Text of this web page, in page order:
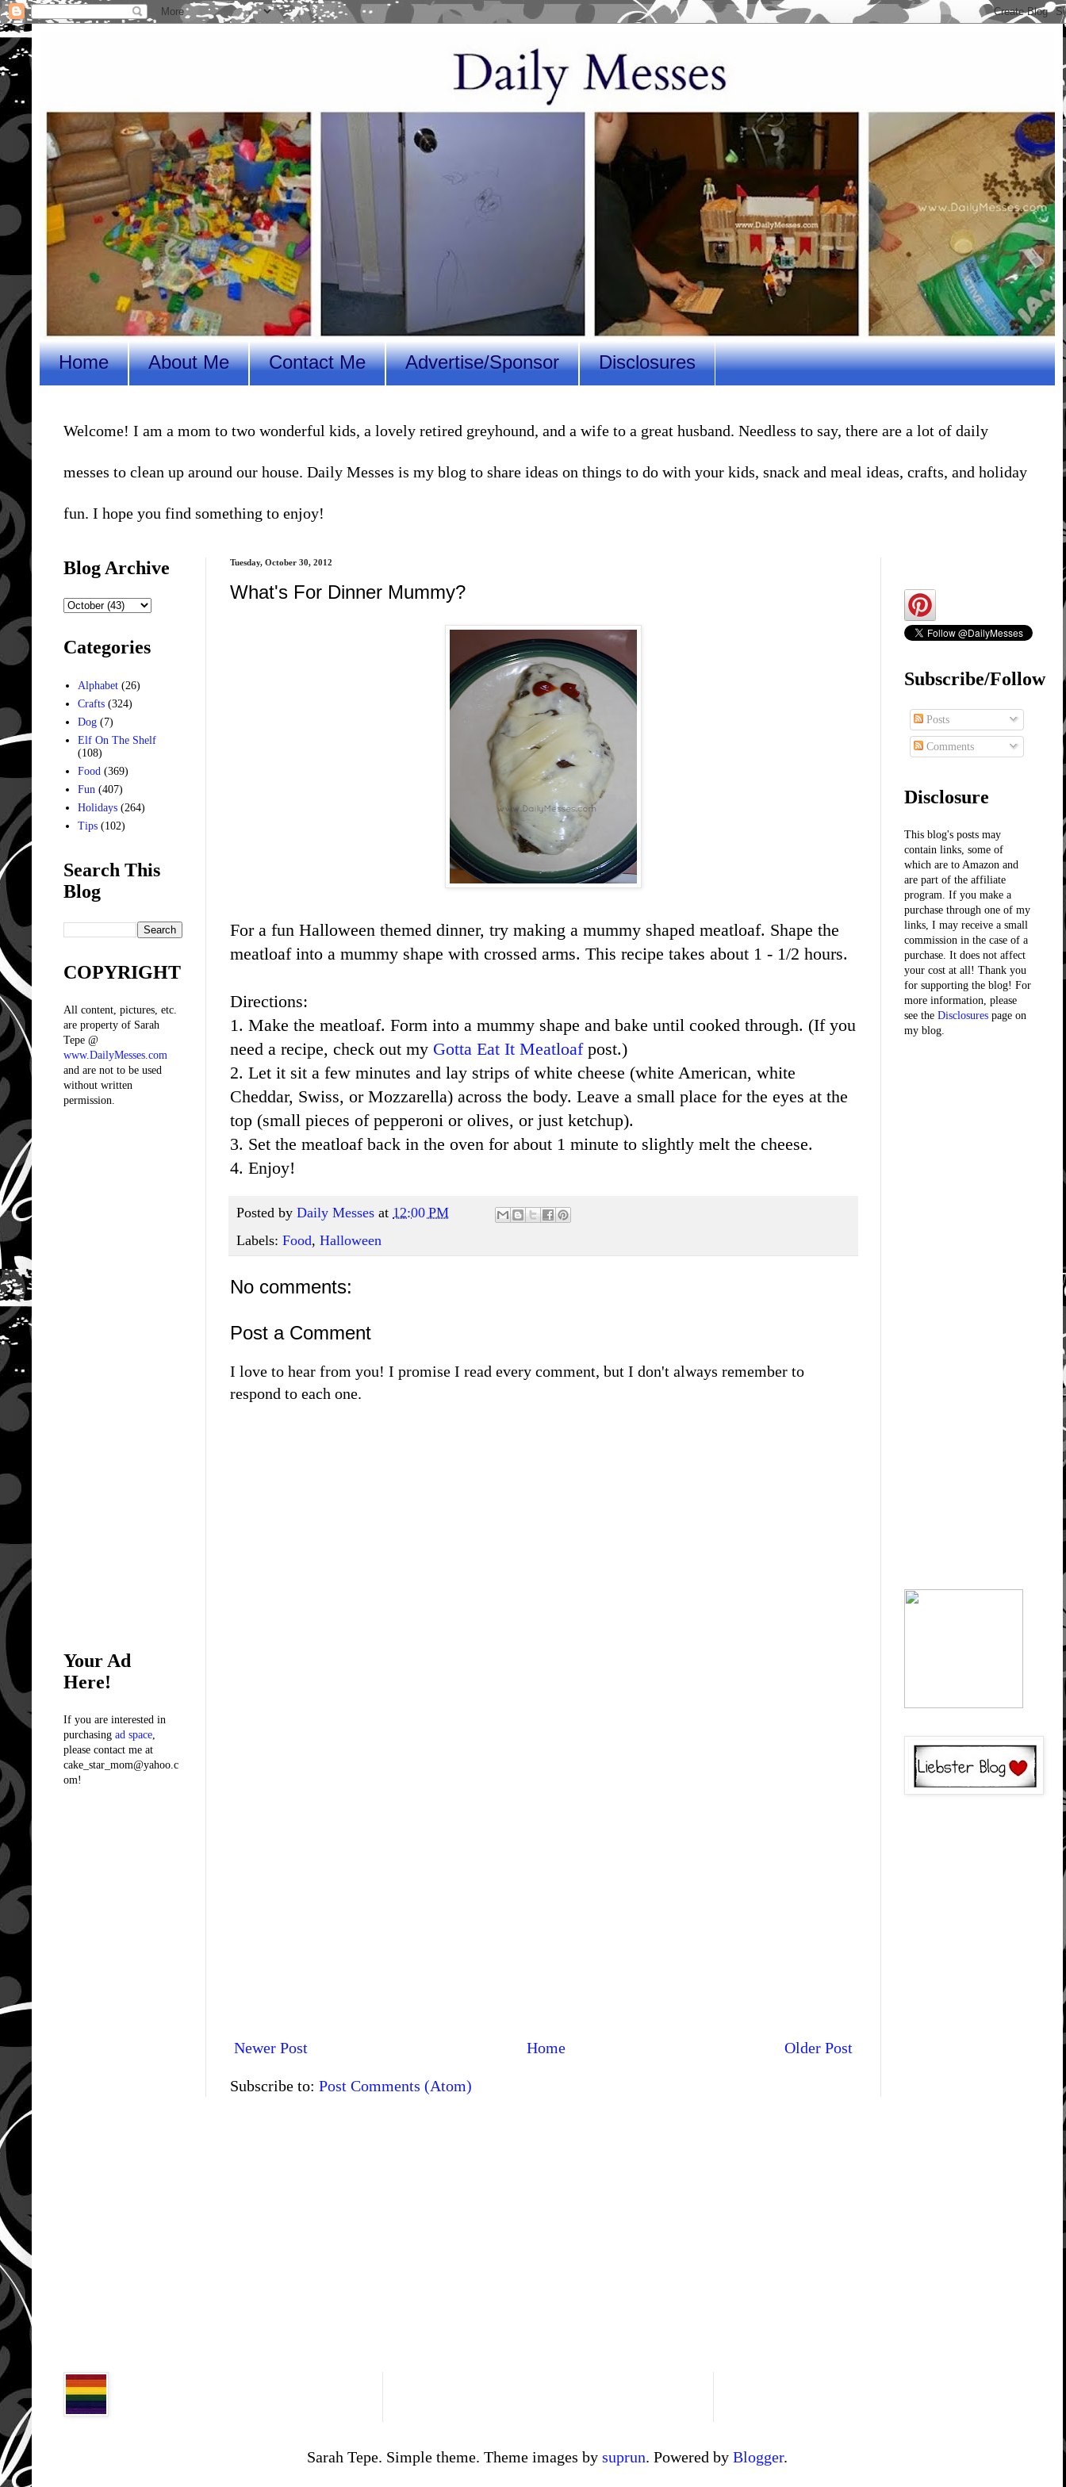
Home About Me Contact Me Advertise/Sponsor Disclosures
Welcome! I am a mom to two wonderful kids, a lovely retired greyhound, and a wife to a great husband. Needless to say, there are a lot of daily
messes to clean up around our house. Daily Messes is my blog to share ideas on things to do with your kids, snack and meal ideas, crafts, and holiday
fun. I hope you find something to enjoy!
Tuesday, October 30, 2012
What's For Dinner Mummy?
For a fun Halloween themed dinner, try making a mummy shaped meatloaf. Shape the
meatloaf into a mummy shape with crossed arms. This recipe takes about 1 - 1/2 hours.
Directions:
1. Make the meatloaf. Form into a mummy shape and bake until cooked through. (If you
need a recipe, check out my Gotta Eat It Meatloafpost.)
2. Let it sit a few minutes and lay strips of white cheese (white American, white
Cheddar, Swiss, or Mozzarella) across the body. Leave a small place for the eyes at the
top (small pieces of pepperoni or olives, or just ketchup).
3. Set the meatloaf back in the oven for about 1 minute to slightly melt the cheese.
4. Enjoy!
Posted by Daily Messes at 12:00 PM
Labels: Food, Halloween
No comments:
Post a Comment
I love to hear from you! I promise I read every comment, but I don't always remember to
respond to each one.
Newer Post Older Post
Home
Subscribe to: Post Comments (Atom)
Blog Archive
Categories
Alphabet (26)
Crafts (324)
Dog (7)
Elf On The Shelf
(108)
Food (369)
Fun (407)
Holidays (264)
Tips (102)
Search This
Blog
COPYRIGHT
All content, pictures, etc.
are property of Sarah
Tepe @
www.DailyMesses.com
and are not to be used
without written
permission.
Your Ad
Here!
If you are interested in
purchasing ad space
please contact me at
cake_star_mom@yahoo.c
om!
Subscribe/Follow
Posts
Comments
Disclosure
This blog's posts may
contain links, some of
which are to Amazon and
are part of the affiliate
program. If you make a
purchase through one of my
links, I may receive a small
commission in the case of a
purchase. It does not affect
your cost at all! Thank you
for supporting the blog! For
more information, please
see the Disclosures page on
my blog.
Sarah Tepe. Simple theme. Theme images by suprun. Powered by Blogger.